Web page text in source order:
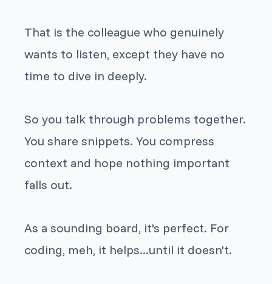
That is the colleague who genuinely
wants to listen, except they have no
time to dive in deeply.
So you talk through problems together.
You share snippets. You compress
context and hope nothing important
falls out.
As a sounding board, it's perfect. For
coding, meh, it helps...until it doesn't.